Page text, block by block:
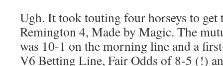
Ugh. It took touting four horseys to get
Remington 4, Made by Magic. The
was 10-1 on the morning line and a
V6 Betting Line, Fair Odds of 8-5 (!)